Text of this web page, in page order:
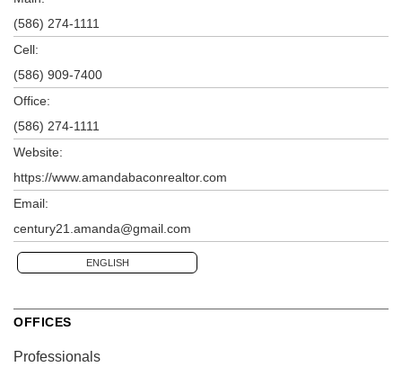
(586) 274-1111
Cell:
(586) 909-7400
Office:
(586) 274-1111
Website:
https://www.amandabaconrealtor.com
Email:
century21.amanda@gmail.com
ENGLISH
OFFICES
Professionals